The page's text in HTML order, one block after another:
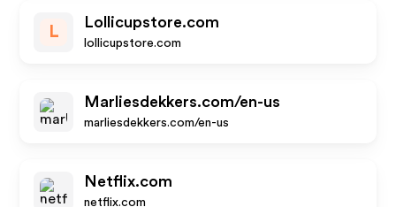
L
Lollicupstore.com
lollicupstore.com
Marliesdekkers.com/en-us
marliesdekkers.com/en-us
Netflix.com
netflix.com